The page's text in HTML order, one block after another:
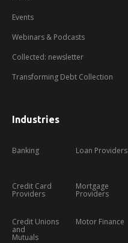
Events
Webinars & Podcasts
Collected: newsletter
Transforming Debt Collection
Industries
Banking
Credit Card
Providers
Credit Unions
and
Mutuals
Loan Providers
Mortgage
Providers
Motor Finance